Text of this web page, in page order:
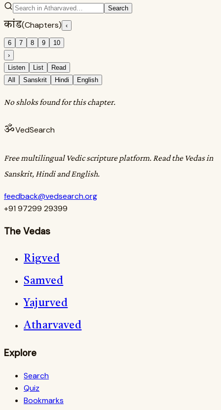
Search
कांड(Chapters) ‹
6 7 8 9
10
›
Listen
List
Read
All
Sanskrit Hindi English
No shloks found for this chapter.
ॐVedSearch
Free multilingual Vedic scripture platform. Read the Vedas in
Sanskrit, Hindi and English.
feedback@vedsearch.org
+91 97299 29399
The Vedas
Rigved
Samved
Yajurved
Atharvaved
Explore
Search
Quiz
Bookmarks